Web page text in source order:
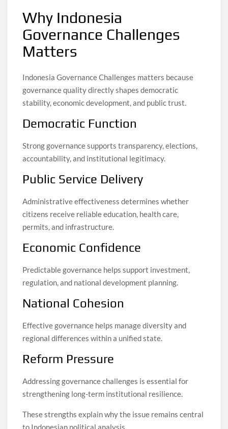
Why Indonesia
Governance Challenges
Matters
Indonesia Governance Challenges matters because
governance quality directly shapes democratic
stability, economic development, and public trust.
Democratic Function
Strong governance supports transparency, elections,
accountability, and institutional legitimacy.
Public Service Delivery
Administrative effectiveness determines whether
citizens receive reliable education, health care,
permits, and infrastructure.
Economic Confidence
Predictable governance helps support investment,
regulation, and national development planning.
National Cohesion
Effective governance helps manage diversity and
regional differences within a unified state.
Reform Pressure
Addressing governance challenges is essential for
strengthening long-term institutional resilience.
These strengths explain why the issue remains central
to Indonesian political analysis.